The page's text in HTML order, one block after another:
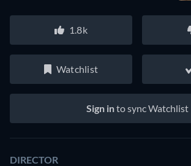
1.8k
Watchlist
Sign into sync Watchlist
DIRECTOR